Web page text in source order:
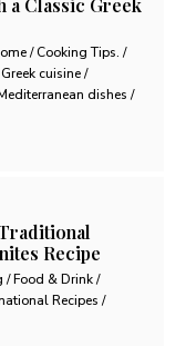
a Classic Greek
/ Cooking Tips. /
cuisine /
dishes /
Recipe
/ Food & Drink /
Recipes /